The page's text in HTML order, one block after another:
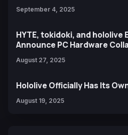
September 4, 2025
HYTE, tokidoki, and hololive
Announce PC Hardware
August 27, 2025
Hololive Officially Has Its
August 19, 2025